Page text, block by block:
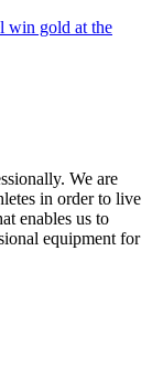
win gold at the
We are
in order to live
enables us to
equipment for